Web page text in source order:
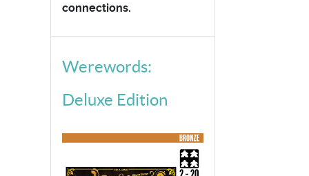
connections.
Werewords:
Deluxe Edition